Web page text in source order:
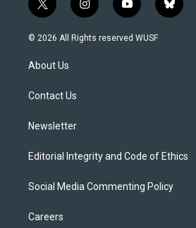
t
w
i
t
e
i
n
s
y
o
u
b
l
© 2026 All Rights reserved WUSF
About Us
Contact Us
Newsletter
Editorial Integrity and Code of Ethics
Social Media Commenting Policy
Careers